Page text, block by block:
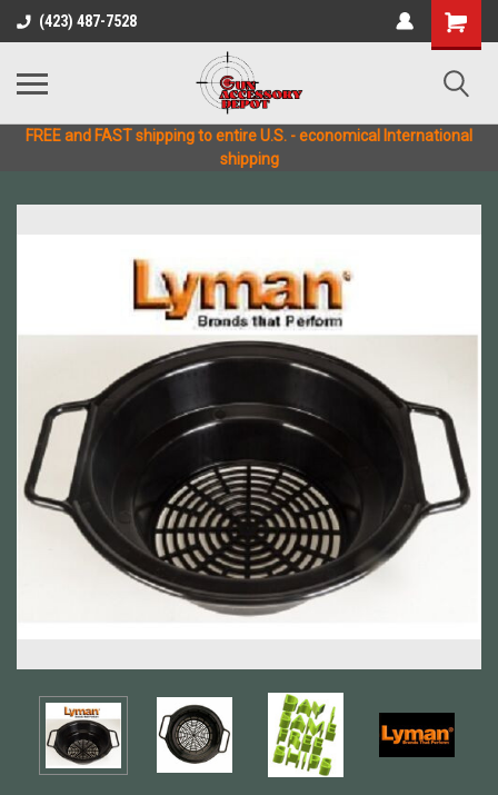
(423) 487-7528
FREE and FAST shipping to entire U.S. - economical International
shipping